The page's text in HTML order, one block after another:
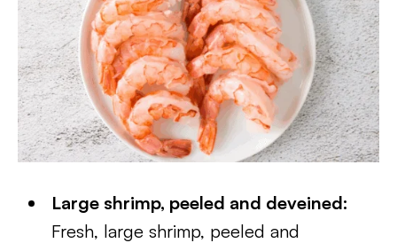
Large shrimp, peeled and deveined:
Fresh, large shrimp, peeled and